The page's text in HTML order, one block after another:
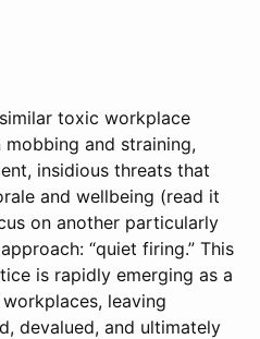
toxic workplace
and straining,
insidious threats that
and wellbeing (read it
on another particularly
“quiet firing.” This
is rapidly emerging as a
leaving
devalued, and ultimately